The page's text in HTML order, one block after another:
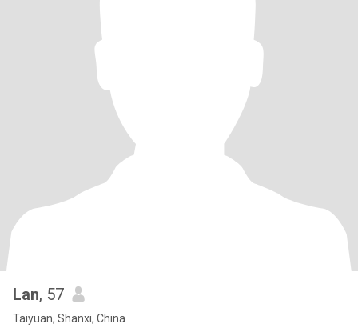
Lan, 57
Taiyuan, Shanxi, China